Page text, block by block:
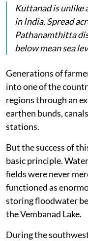
Kuttanad is unlike
in India. Spread
Pathanamthitta
below mean sea
Generations of
into one of the
regions through an
earthen bunds,
stations.
But the success of
basic principle.
fields were never
functioned as
storing floodwater
the Vembanad Lake.
During the